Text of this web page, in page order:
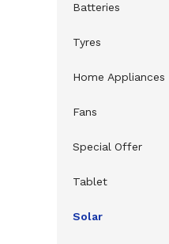
Batteries
Tyres
Home Appliances
Fans
Special Offer
Tablet
Solar